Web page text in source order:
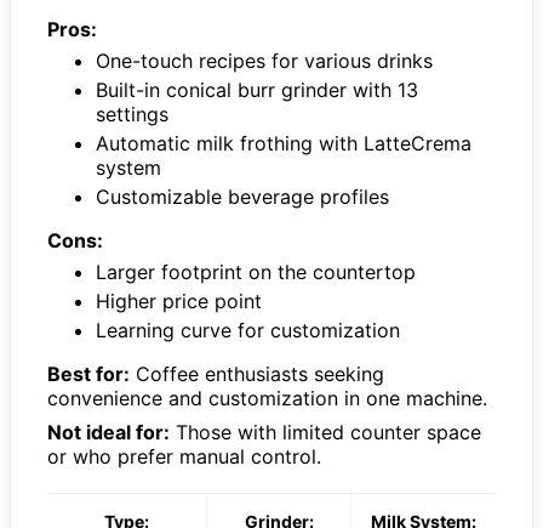
Pros:
One-touch recipes for various drinks
Built-in conical burr grinder with 13
settings
Automatic milk frothing with LatteCrema
system
Customizable beverage profiles
Cons:
Larger footprint on the countertop
Higher price point
Learning curve for customization
Best for: Coffee enthusiasts seeking
convenience and customization in one machine.
Not ideal for: Those with limited counter space
or who prefer manual control.
Type: Grinder: Milk System: